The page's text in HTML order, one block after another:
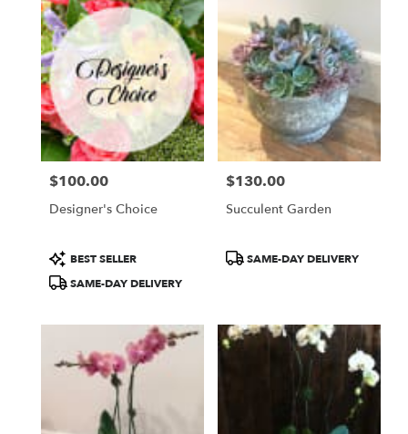
Price:
$100.00
Designer's Choice
Product
Tags:
BEST SELLER
SAME-DAY DELIVERY
Price:
$130.00
Succulent Garden
ProductSAME-DAY DELIVERY